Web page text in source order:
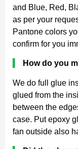
and Blue, Red,
as per your
Pantone colors
confirm for you
How do you
We do full glue
glued from the
between the
case. Put epoxy
fan outside also